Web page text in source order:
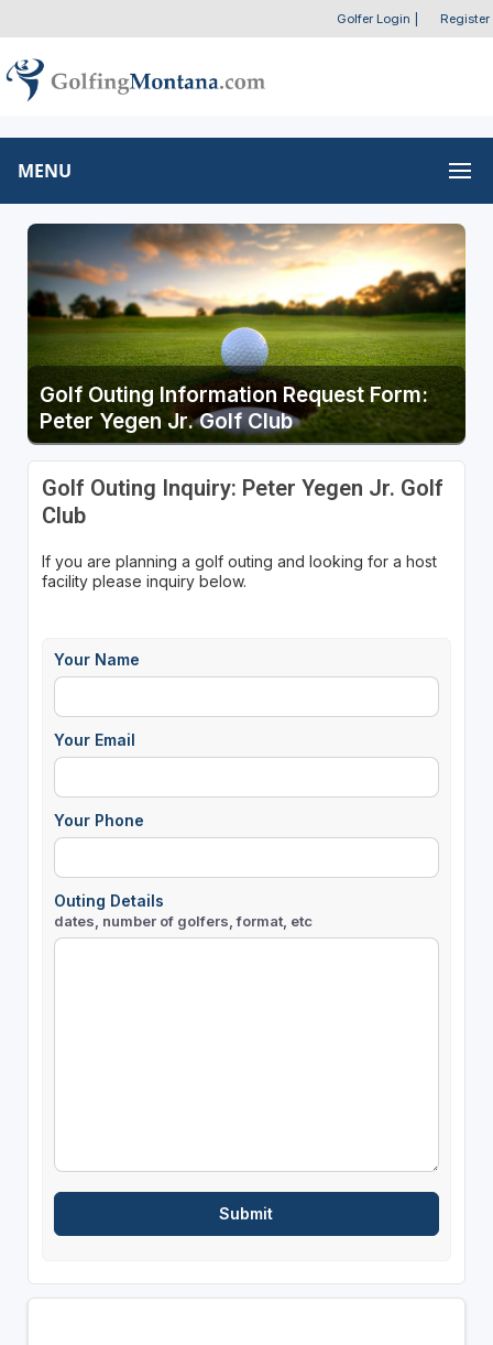
Golfer Login Register
MENU
Golf Outing Information Request Form:
Peter Yegen Jr. Golf Club
Golf Outing Inquiry: Peter Yegen Jr. Golf
Club
If you are planning a golf outing and looking for a host
facility please inquiry below.
Your Name
Your Email
Your Phone
Outing Details
dates, number of golfers, format, etc